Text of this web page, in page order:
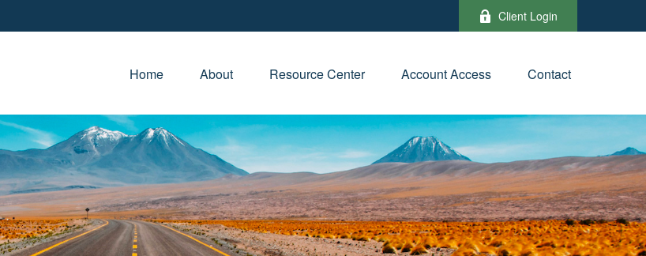
Client Login
Home About Resource Center Account Access Contact